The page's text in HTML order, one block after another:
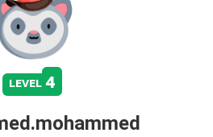
level 4